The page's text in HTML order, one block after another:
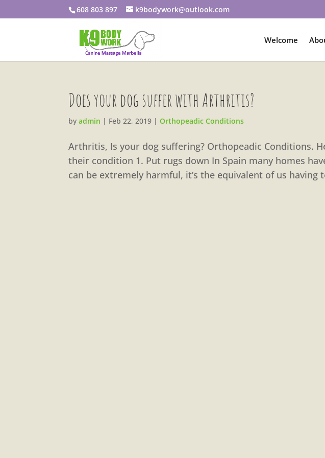
608 803 897 k9bodywork@outlook.com
Welcome
Does your dog suffer with Arthritis?
byadmin | Feb 22, 2019 |Orthopeadic Conditions
Arthritis, Is your dog suffering? Orthopeadic Conditions.
their condition 1. Put rugs down In Spain many homes
can be extremely harmful, it’s the equivalent of us having